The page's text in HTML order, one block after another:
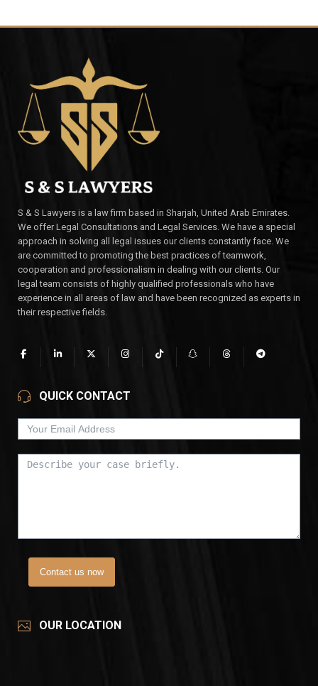
S & S Lawyers is a law firm based in Sharjah, United Arab Emirates.
We offer Legal Consultations and Legal Services. We have a special
approach in solving all legal issues our clients constantly face. We
are committed to promoting the best practices of teamwork,
cooperation and professionalism in dealing with our clients. Our
legal team consists of highly qualified professionals who have
experience in all areas of law and have been recognized as experts in
their respective fields.
QUICK CONTACT
Contact us now
OUR LOCATION